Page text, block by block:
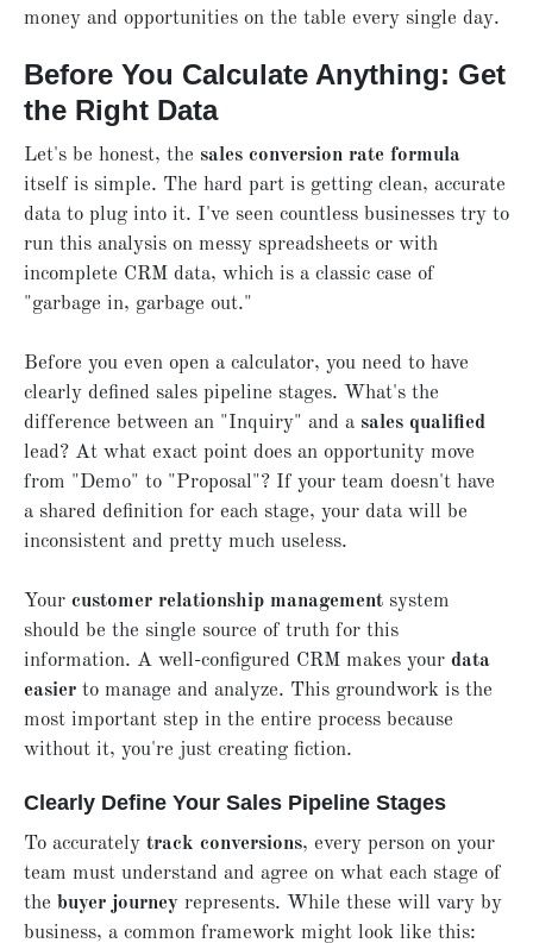
money and opportunities on the table every single day.
Before You Calculate Anything: Get
the Right Data
Let's be honest, the sales conversion rate formula
itself is simple. The hard part is getting clean, accurate
data to plug into it. I've seen countless businesses try to
run this analysis on messy spreadsheets or with
incomplete CRM data, which is a classic case of
"garbage in, garbage out."
Before you even open a calculator, you need to have
clearly defined sales pipeline stages. What's the
difference between an "Inquiry" and a sales qualified
lead? At what exact point does an opportunity move
from "Demo" to "Proposal"? If your team doesn't have
a shared definition for each stage, your data will be
inconsistent and pretty much useless.
Your customer relationship management system
should be the single source of truth for this
information. A well-configured CRM makes your data
easier to manage and analyze. This groundwork is the
most important step in the entire process because
without it, you're just creating fiction.
Clearly Define Your Sales Pipeline Stages
To accurately track conversions, every person on your
team must understand and agree on what each stage of
the buyer journey represents. While these will vary by
business, a common framework might look like this: